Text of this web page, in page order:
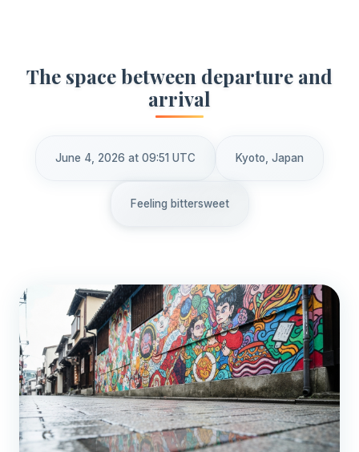
The space between departure and
arrival
June 4, 2026 at 09:51 UTC Kyoto, Japan
Feeling bittersweet